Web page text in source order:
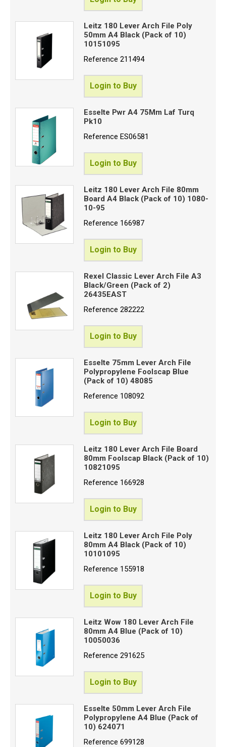
Leitz 180 Lever Arch File Poly
50mm A4 Black (Pack of 10)
10151095
Reference211494
Login to Buy
Esselte Pwr A4 75Mm Laf Turq
Pk10
ReferenceES06581
Login to Buy
Leitz 180 Lever Arch File 80mm
Board A4 Black (Pack of 10) 1080-
10-95
Reference 166987
Login to Buy
Rexel Classic Lever Arch File A3
Black/Green (Pack of 2)
26435EAST
Reference282222
Login to Buy
Esselte 75mm Lever Arch File
Polypropylene Foolscap Blue
(Pack of 10) 48085
Reference 108092
Login to Buy
Leitz 180 Lever Arch File Board
80mm Foolscap Black (Pack of 10)
10821095
Reference 166928
Login to Buy
Leitz 180 Lever Arch File Poly
80mm A4 Black (Pack of 10)
10101095
Reference 155918
Login to Buy
Leitz Wow 180 Lever Arch File
80mm A4 Blue (Pack of 10)
10050036
Reference291625
Login to Buy
Esselte 50mm Lever Arch File
Polypropylene A4 Blue (Pack of
10) 624071
Reference699128